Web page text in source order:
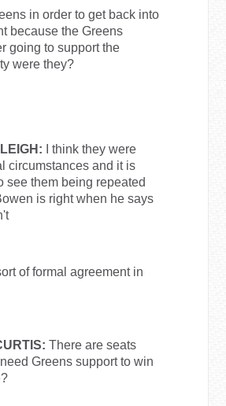
in order to get back into
because the Greens
going to support the
were they?
I think they were
circumstances and it is
see them being repeated
is right when he says
of formal agreement in
There are seats
Greens support to win